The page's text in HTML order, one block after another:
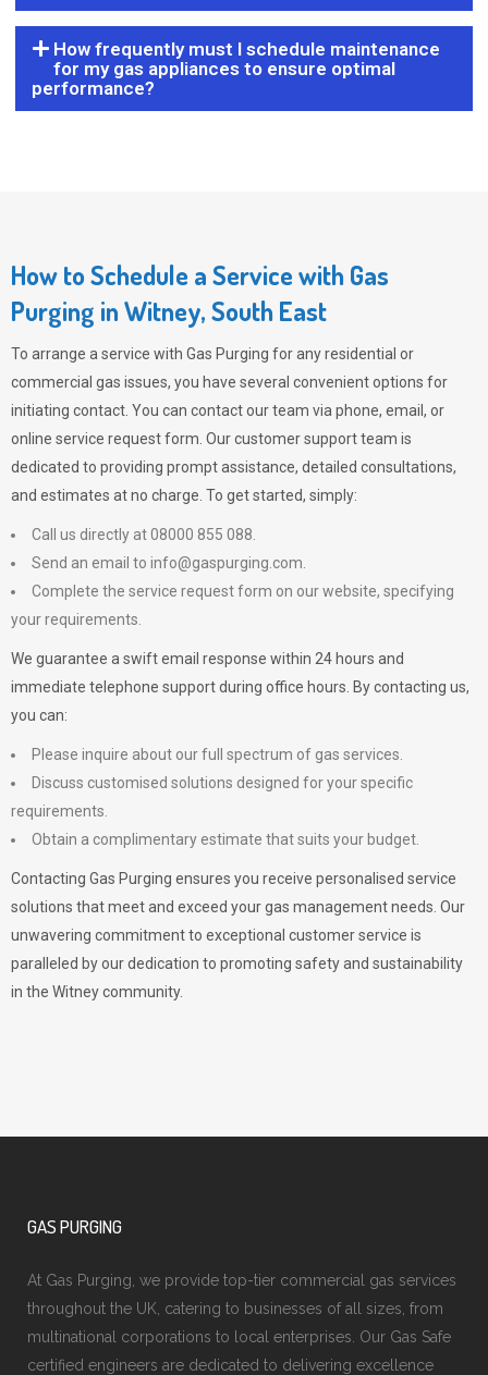
How frequently must I schedule maintenance
for my gas appliances to ensure optimal
performance?
How to Schedule a Service with Gas
Purging in Witney, South East
To arrange a service with Gas Purging for any residential or
commercial gas issues, you have several convenient options for
initiating contact. You can contact our team via phone, email, or
online service request form. Our customer support team is
dedicated to providing prompt assistance, detailed consultations,
and estimates at no charge. To get started, simply:
Call us directly at 08000 855 088.
Send an email to info@gaspurging.com
Complete the service request form on our website, specifying
your requirements.
We guarantee a swift email response within 24 hours and
immediate telephone support during office hours. By contacting us,
you can:
Please inquire about our full spectrum of gas services.
Discuss customised solutions designed for your specific
requirements.
Obtain a complimentary estimate that suits your budget.
Contacting Gas Purging ensures you receive personalised service
solutions that meet and exceed your gas management needs. Our
unwavering commitment to exceptional customer service is
paralleled by our dedication to promoting safety and sustainability
in the Witney community.
GAS PURGING
At Gas Purging, we provide top-tier commercial gas services
throughout the UK, catering to businesses of all sizes, from
multinational corporations to local enterprises. Our Gas Safe
certified engineers are dedicated to delivering excellence